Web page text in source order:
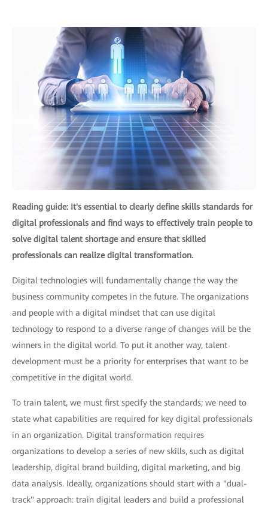
Reading guide: It's essential to clearly define skills standards for
digital professionals and find ways to effectively train people to
solve digital talent shortage and ensure that skilled
professionals can realize digital transformation.
Digital technologies will fundamentally change the way the
business community competes in the future. The organizations
and people with a digital mindset that can use digital
technology to respond to a diverse range of changes will be the
winners in the digital world. To put it another way, talent
development must be a priority for enterprises that want to be
competitive in the digital world.
To train talent, we must first specify the standards; we need to
state what capabilities are required for key digital professionals
in an organization. Digital transformation requires
organizations to develop a series of new skills, such as digital
leadership, digital brand building, digital marketing, and big
data analysis. Ideally, organizations should start with a "dual-
track" approach: train digital leaders and build a professional